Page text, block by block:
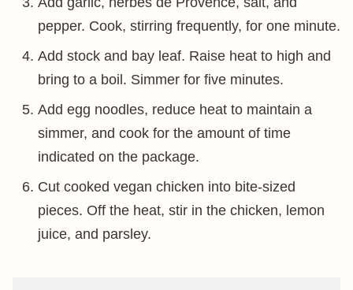
pepper. Cook, stirring frequently, for one minute.
Add stock and bay leaf. Raise heat to high and
bring to a boil. Simmer for five minutes.
Add egg noodles, reduce heat to maintain a
simmer, and cook for the amount of time
indicated on the package.
Cut cooked vegan chicken into bite-sized
pieces. Off the heat, stir in the chicken, lemon
juice, and parsley.